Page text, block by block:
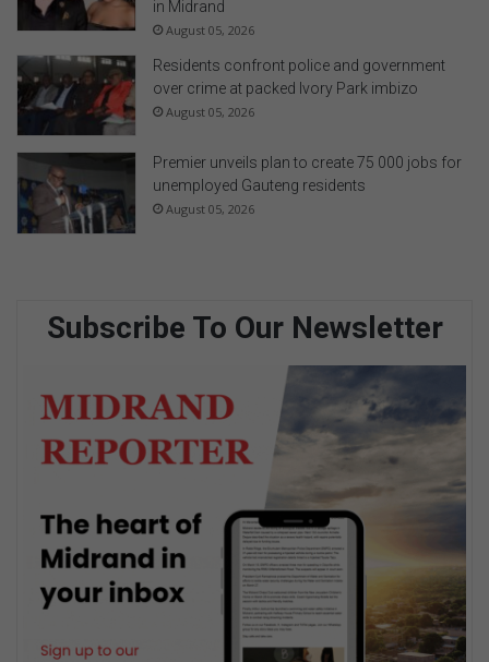
in Midrand
August 05, 2026
Residents confront police and government
over crime at packed Ivory Park imbizo
August 05, 2026
Premier unveils plan to create 75 000 jobs for
unemployed Gauteng residents
August 05, 2026
Subscribe To Our Newsletter